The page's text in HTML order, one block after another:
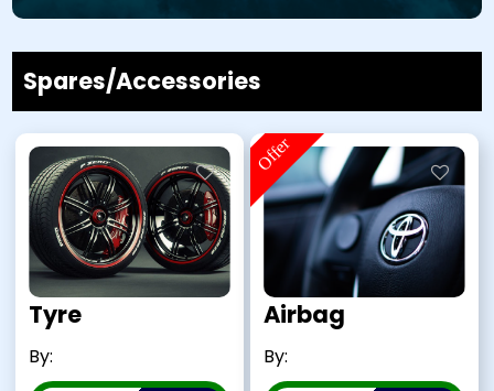
Spares/Accessories
Tyre
By:
Offer
Airbag
By: